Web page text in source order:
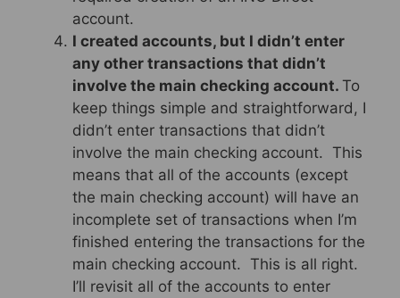
account.
I created accounts, but I didn’t enter
any other transactions that didn’t
involve the main checking account. To
keep things simple and straightforward, I
didn’t enter transactions that didn’t
involve the main checking account. This
means that all of the accounts (except
the main checking account) will have an
incomplete set of transactions when I’m
finished entering the transactions for the
main checking account. This is all right.
I’ll revisit all of the accounts to enter